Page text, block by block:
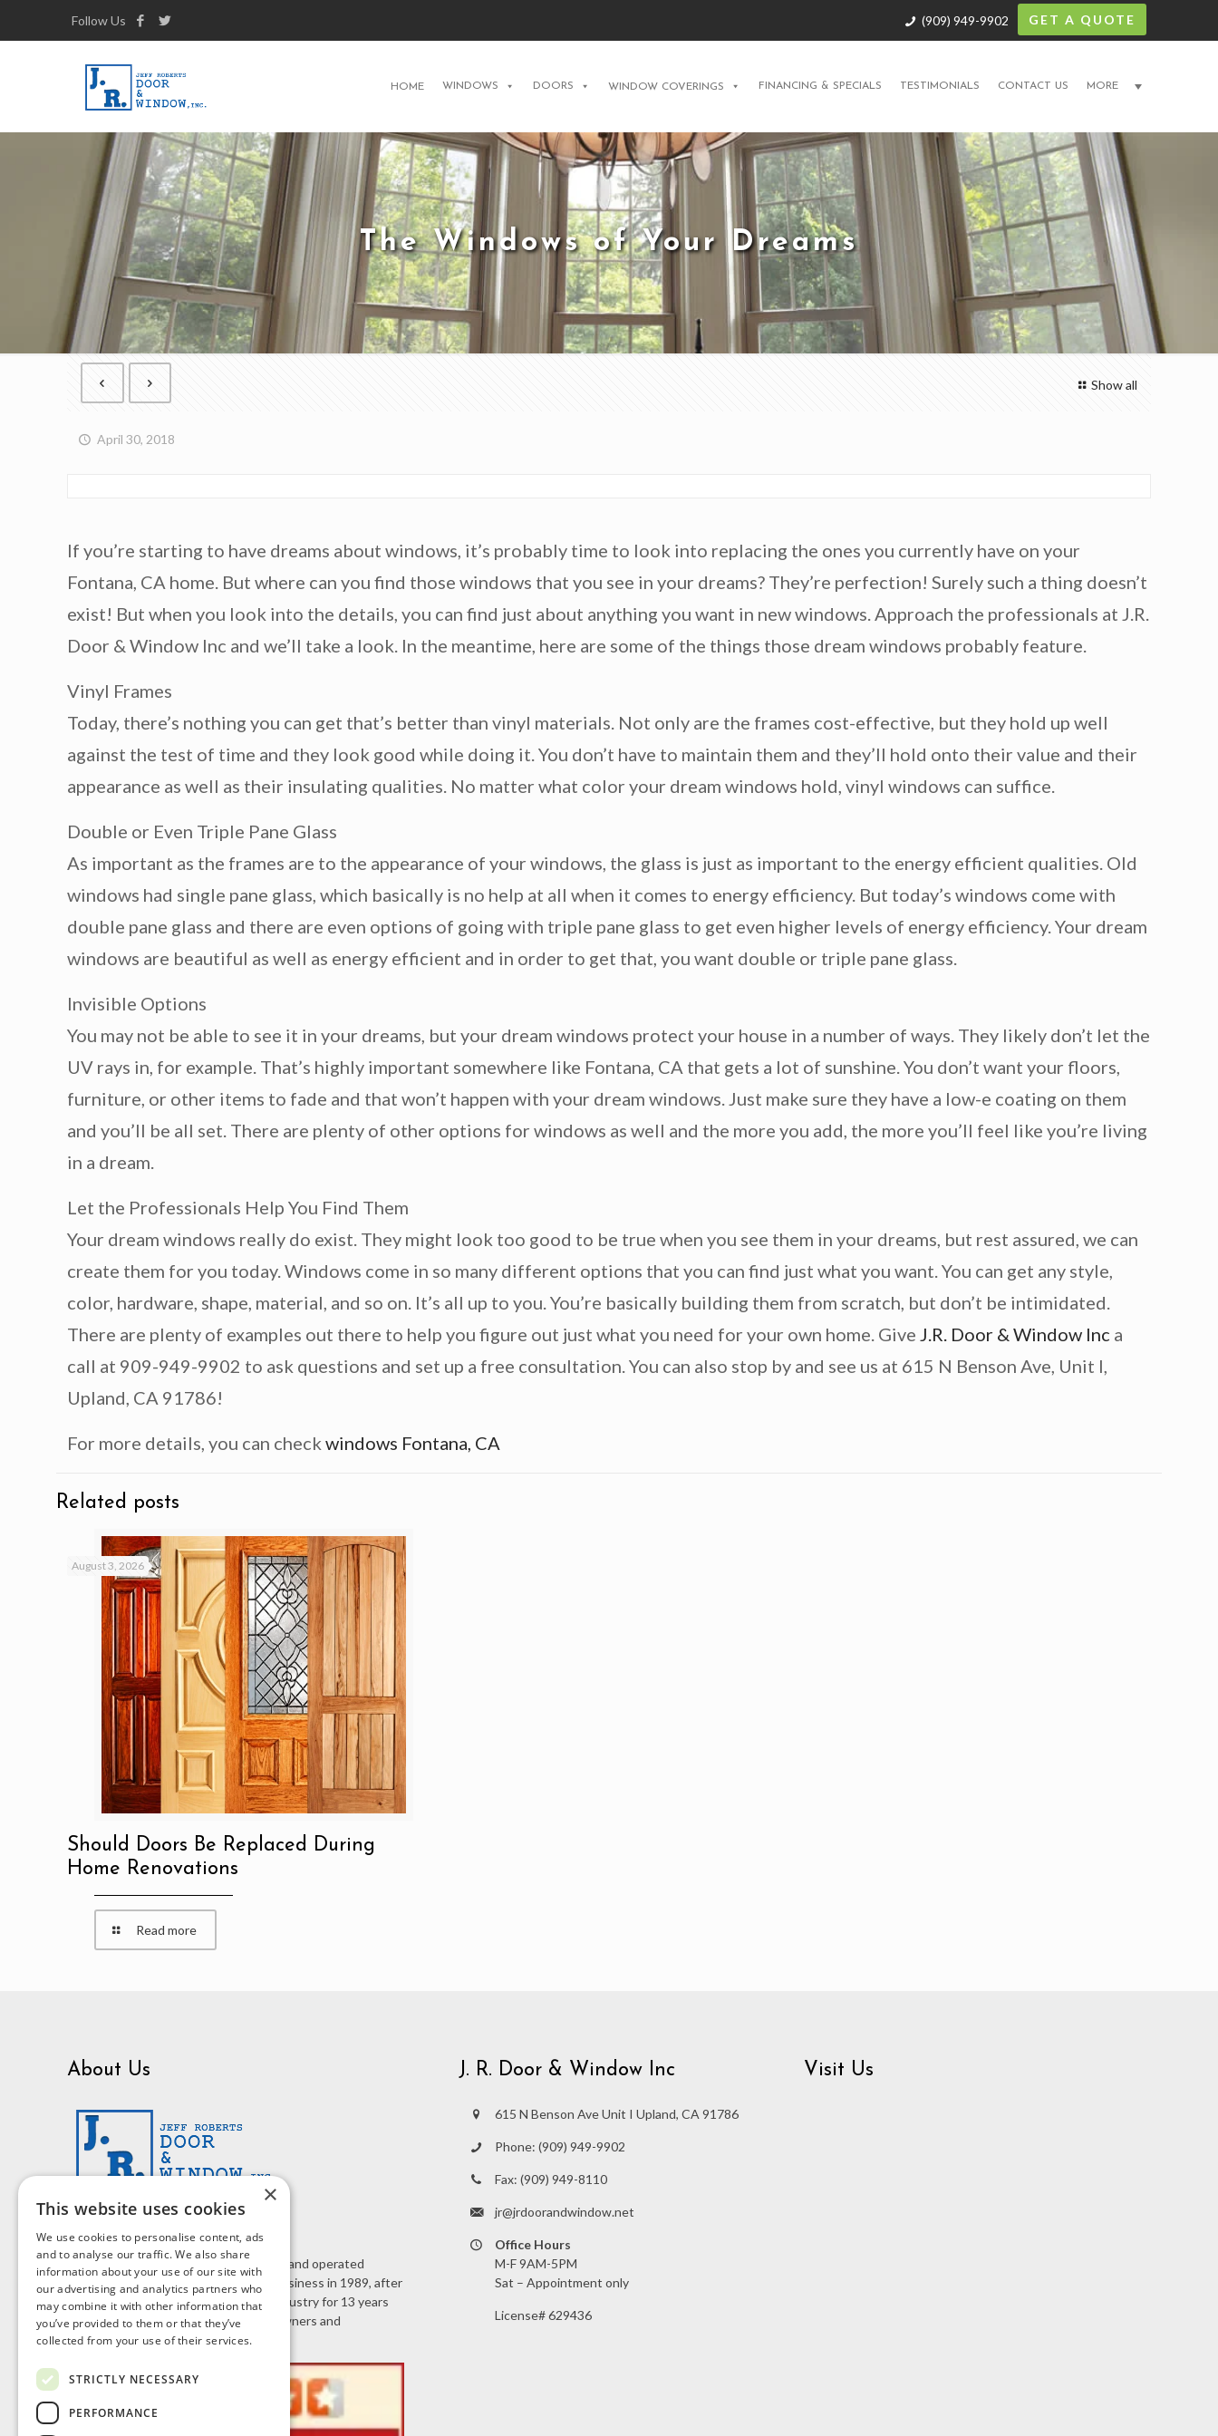
(909) 949-9902 GET A QUOTE
Follow Us
HOME WINDOWS DOORS WINDOW COVERINGS FINANCING & SPECIALS TESTIMONIALS CONTACT US MORE
The Windows of Your Dreams
Show all
April 30, 2018
If you’re starting to have dreams about windows, it’s probably time to look into replacing the ones you currently have on your
Fontana, CA home. But where can you find those windows that you see in your dreams? They’re perfection! Surely such a thing doesn’t
exist! But when you look into the details, you can find just about anything you want in new windows. Approach the professionals at J.R.
Door & Window Inc and we’ll take a look. In the meantime, here are some of the things those dream windows probably feature.
Vinyl Frames
Today, there’s nothing you can get that’s better than vinyl materials. Not only are the frames cost-effective, but they hold up well
against the test of time and they look good while doing it. You don’t have to maintain them and they’ll hold onto their value and their
appearance as well as their insulating qualities. No matter what color your dream windows hold, vinyl windows can suffice.
Double or Even Triple Pane Glass
As important as the frames are to the appearance of your windows, the glass is just as important to the energy efficient qualities. Old
windows had single pane glass, which basically is no help at all when it comes to energy efficiency. But today’s windows come with
double pane glass and there are even options of going with triple pane glass to get even higher levels of energy efficiency. Your dream
windows are beautiful as well as energy efficient and in order to get that, you want double or triple pane glass.
Invisible Options
You may not be able to see it in your dreams, but your dream windows protect your house in a number of ways. They likely don’t let the
UV rays in, for example. That’s highly important somewhere like Fontana, CA that gets a lot of sunshine. You don’t want your floors,
furniture, or other items to fade and that won’t happen with your dream windows. Just make sure they have a low-e coating on them
and you’ll be all set. There are plenty of other options for windows as well and the more you add, the more you’ll feel like you’re living
in a dream.
Let the Professionals Help You Find Them
Your dream windows really do exist. They might look too good to be true when you see them in your dreams, but rest assured, we can
create them for you today. Windows come in so many different options that you can find just what you want. You can get any style,
color, hardware, shape, material, and so on. It’s all up to you. You’re basically building them from scratch, but don’t be intimidated.
There are plenty of examples out there to help you figure out just what you need for your own home. GiveJ.R. Door & Window Inc a
call at 909-949-9902 to ask questions and set up a free consultation. You can also stop by and see us at 615 N Benson Ave, Unit I,
Upland, CA 91786!
For more details, you can checkwindows Fontana, CA
Related posts
August 3, 2026
Should Doors Be Replaced During
Home Renovations
Read more
About Us
J.R. Door & Window is a family owned and operated
business. Jeff Roberts started the business in 1989, after
working in the home improvement industry for 13 years
selling doors and windows to homeowners and
contractors.
J. R. Door & Window Inc
615 N Benson Ave Unit I Upland, CA 91786
Phone: (909) 949-9902
Fax: (909) 949-8110
jr@jrdoorandwindow.net
Office Hours
M-F 9AM-5PM
Sat – Appointment only
License# 629436
Visit Us
×
This website uses cookies
We use cookies to personalise content, ads
and to analyse our traffic. We also share
information about your use of our site with
our advertising and analytics partners who
may combine it with other information that
you’ve provided to them or that they’ve
collected from your use of their services.
STRICTLY NECESSARY
PERFORMANCE